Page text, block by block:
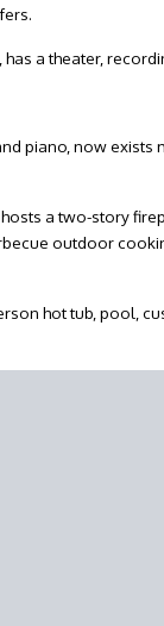
a theater,
piano, now
a two-story
outdoor
hot tub, pool,